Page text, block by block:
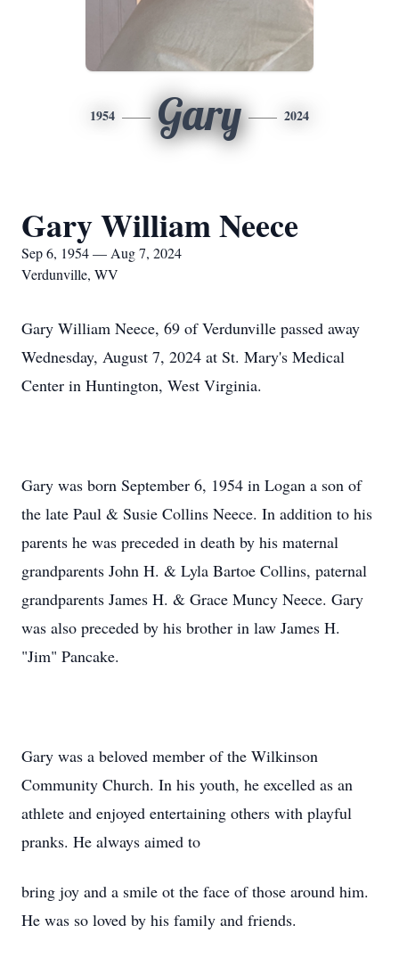
1954 Gary 2024
Gary William Neece
Sep 6, 1954 — Aug 7, 2024
Verdunville, WV
Gary William Neece, 69 of Verdunville passed away
Wednesday, August 7, 2024 at St. Mary's Medical
Center in Huntington, West Virginia.
Gary was born September 6, 1954 in Logan a son of
the late Paul & Susie Collins Neece. In addition to his
parents he was preceded in death by his maternal
grandparents John H. & Lyla Bartoe Collins, paternal
grandparents James H. & Grace Muncy Neece. Gary
was also preceded by his brother in law James H.
"Jim" Pancake.
Gary was a beloved member of the Wilkinson
Community Church. In his youth, he excelled as an
athlete and enjoyed entertaining others with playful
pranks. He always aimed to
bring joy and a smile ot the face of those around him.
He was so loved by his family and friends.